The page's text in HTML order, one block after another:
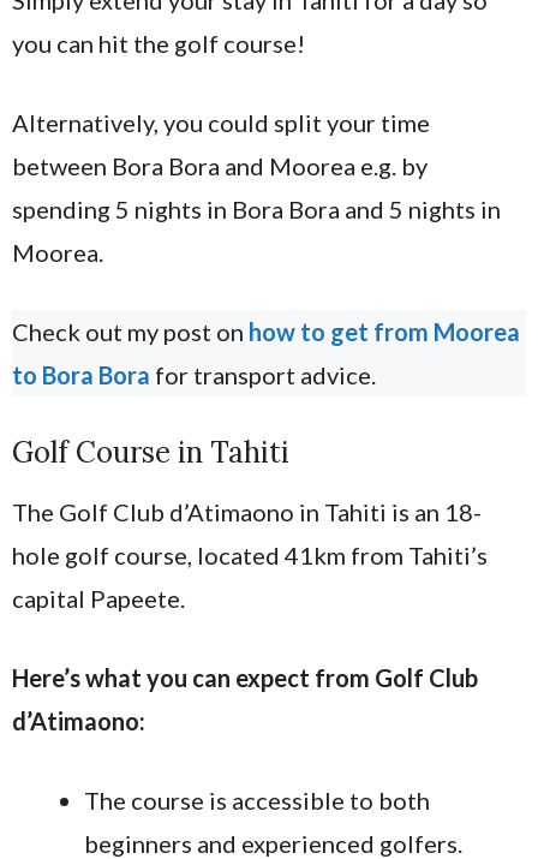
you can hit the golf course!
Alternatively, you could split your time
between Bora Bora and Moorea e.g. by
spending 5 nights in Bora Bora and 5 nights in
Moorea.
Check out my post on how to get from Moorea
to Bora Bora for transport advice.
Golf Course in Tahiti
The Golf Club d’Atimaono in Tahiti is an 18-
hole golf course, located 41km from Tahiti’s
capital Papeete.
Here’s what you can expect from Golf Club
d’Atimaono:
The course is accessible to both
beginners and experienced golfers.